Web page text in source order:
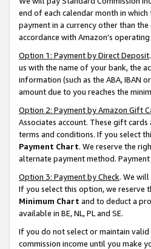
end of each calendar month in
payment in a currency other than
accordance with Amazon’s
Option 1: Payment by Direct Deposit
us with the name of your bank, the
information (such as the ABA, IBAN
amount due to you reaches the
Option 2: Payment by Amazon Gift
Associates account. These gift
terms and conditions. If you select
Payment Chart. We reserve the
alternate payment method. Payment
Option 3: Payment by Check. We
If you select this option, we reserve
Minimum Chart and to deduct a
available in BE, NL, PL and SE.
If you do not select or maintain
commission income until you make